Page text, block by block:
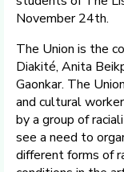
November 24th.
The Union is the
Diakité, Anita
Gaonkar. The
and cultural
by a group of
see a need to
different forms of